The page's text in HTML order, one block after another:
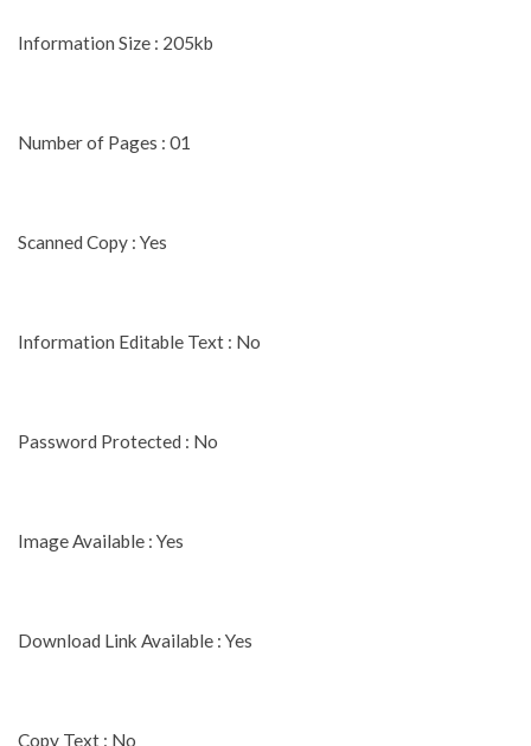
Information Size : 205kb
Number of Pages : 01
Scanned Copy : Yes
Information Editable Text : No
Password Protected : No
Image Available : Yes
Download Link Available : Yes
Copy Text : No